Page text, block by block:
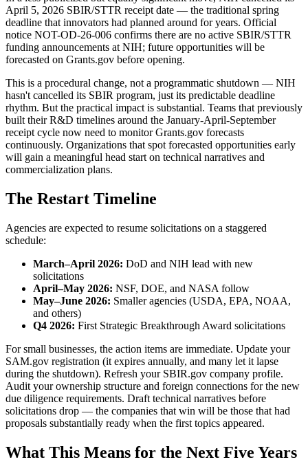
April 5, 2026 SBIR/STTR receipt date — the traditional spring
deadline that innovators had planned around for years. Official
notice NOT-OD-26-006 confirms there are no active SBIR/STTR
funding announcements at NIH; future opportunities will be
forecasted on Grants.gov before opening.
This is a procedural change, not a programmatic shutdown — NIH
hasn't cancelled its SBIR program, just its predictable deadline
rhythm. But the practical impact is substantial. Teams that previously
built their R&D timelines around the January-April-September
receipt cycle now need to monitor Grants.gov forecasts
continuously. Organizations that spot forecasted opportunities early
will gain a meaningful head start on technical narratives and
commercialization plans.
The Restart Timeline
Agencies are expected to resume solicitations on a staggered
schedule:
March–April 2026: DoD and NIH lead with new
solicitations
April–May 2026: NSF, DOE, and NASA follow
May–June 2026: Smaller agencies (USDA, EPA, NOAA,
and others)
Q4 2026: First Strategic Breakthrough Award solicitations
For small businesses, the action items are immediate. Update your
SAM.gov registration (it expires annually, and many let it lapse
during the shutdown). Refresh your SBIR.gov company profile.
Audit your ownership structure and foreign connections for the new
due diligence requirements. Draft technical narratives before
solicitations drop — the companies that win will be those that had
proposals substantially ready when the first topics appeared.
What This Means for the Next Five Years